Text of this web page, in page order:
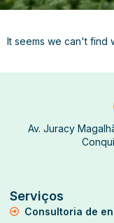
It seems we can't find
Av. Juracy
Serviços
Consultoria de